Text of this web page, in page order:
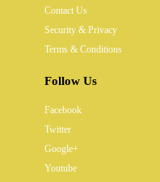
Contact Us
Security & Privacy
Terms & Conditions
Follow Us
Facebook
Twitter
Google+
Youtube